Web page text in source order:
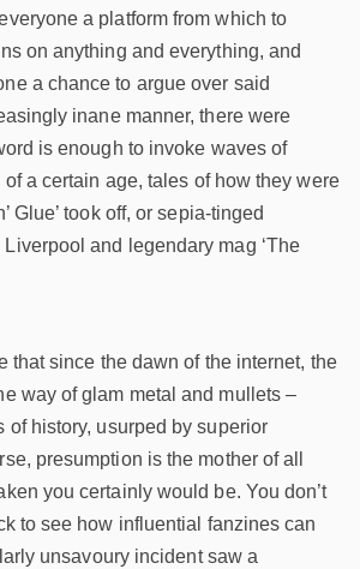
a platform from which to
on anything and everything, and
a chance to argue over said
inane manner, there were
is enough to invoke waves of
a certain age, tales of how they were
Glue’ took off, or sepia-tinged
and legendary mag ‘The
that since the dawn of the internet, the
way of glam metal and mullets –
of history, usurped by superior
presumption is the mother of all
you certainly would be. You don’t
to see how influential fanzines can
unsavoury incident saw a